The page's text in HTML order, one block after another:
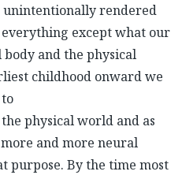
unintentionally rendered
except what our
body and the physical
childhood onward we
physical world and as
and more neural
purpose. By the time most